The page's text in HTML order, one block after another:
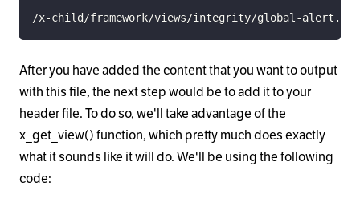
/x-child/framework/views/integrity/global-alert.php
After you have added the content that you want to output
with this file, the next step would be to add it to your
header file. To do so, we'll take advantage of the
x_get_view() function, which pretty much does exactly
what it sounds like it will do. We'll be using the following
code: